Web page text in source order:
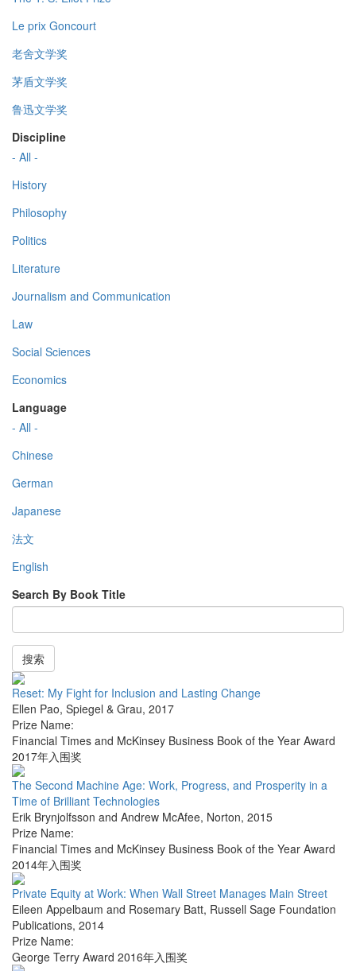
Le prix Goncourt
老舍文学奖
茅盾文学奖
鲁迅文学奖
Discipline
- All -
History
Philosophy
Politics
Literature
Journalism and Communication
Law
Social Sciences
Economics
Language
- All -
Chinese
German
Japanese
法文
English
Search By Book Title
搜索
Reset: My Fight for Inclusion and Lasting Change
Ellen Pao, Spiegel & Grau, 2017
Prize Name:
Financial Times and McKinsey Business Book of the Year Award
2017年入围奖
The Second Machine Age: Work, Progress, and Prosperity in a
Time of Brilliant Technologies
Erik Brynjolfsson and Andrew McAfee, Norton, 2015
Prize Name:
Financial Times and McKinsey Business Book of the Year Award
2014年入围奖
Private Equity at Work: When Wall Street Manages Main Street
Eileen Appelbaum and Rosemary Batt, Russell Sage Foundation
Publications, 2014
Prize Name:
George Terry Award 2016年入围奖